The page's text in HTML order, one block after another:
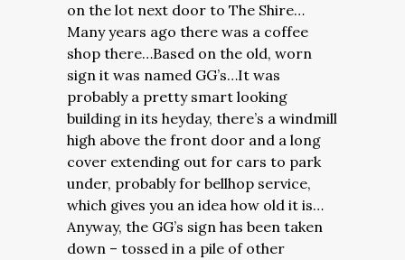
on the lot next door to The Shire…
Many years ago there was a coffee
shop there…Based on the old, worn
sign it was named GG’s…It was
probably a pretty smart looking
building in its heyday, there’s a windmill
high above the front door and a long
cover extending out for cars to park
under, probably for bellhop service,
which gives you an idea how old it is…
Anyway, the GG’s sign has been taken
down – tossed in a pile of other